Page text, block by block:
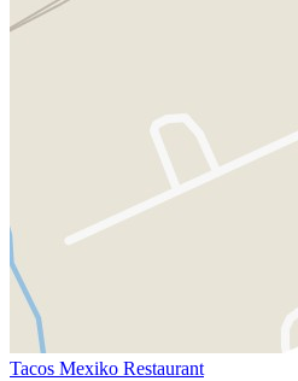
Tacos Mexiko Restaurant